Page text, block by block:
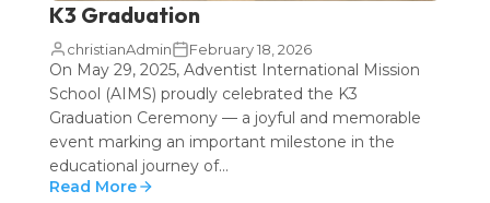
K3 Graduation
christianAdmin February 18, 2026
On May 29, 2025, Adventist International Mission
School (AIMS) proudly celebrated the K3
Graduation Ceremony — a joyful and memorable
event marking an important milestone in the
educational journey of...
Read More